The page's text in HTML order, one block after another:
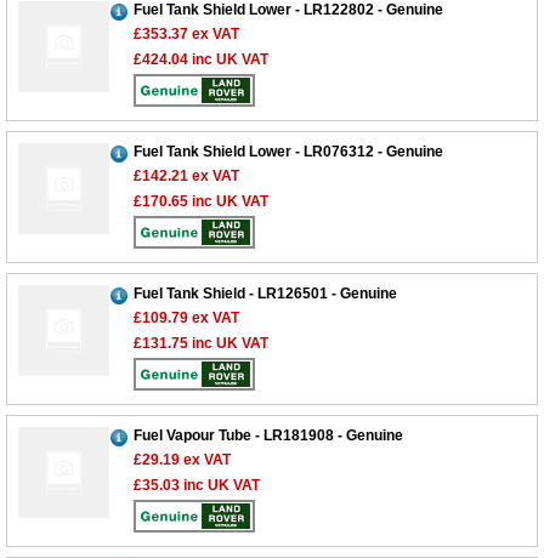
Fuel Tank Shield Lower - LR122802 - Genuine
£353.37 ex VAT
£424.04 inc UK VAT
Fuel Tank Shield Lower - LR076312 - Genuine
£142.21 ex VAT
£170.65 inc UK VAT
Fuel Tank Shield - LR126501 - Genuine
£109.79 ex VAT
£131.75 inc UK VAT
Fuel Vapour Tube - LR181908 - Genuine
£29.19 ex VAT
£35.03 inc UK VAT